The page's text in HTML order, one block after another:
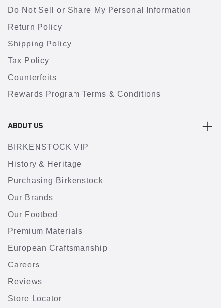
Do Not Sell or Share My Personal Information
Return Policy
Shipping Policy
Tax Policy
Counterfeits
Rewards Program Terms & Conditions
ABOUT US
BIRKENSTOCK VIP
History & Heritage
Purchasing Birkenstock
Our Brands
Our Footbed
Premium Materials
European Craftsmanship
Careers
Reviews
Store Locator